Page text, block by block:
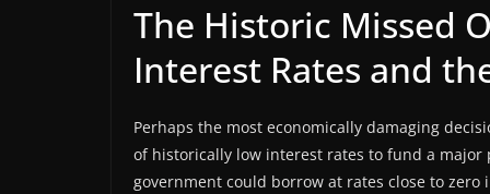
The Historic Missed
Interest Rates and
Perhaps the most economically damaging
of historically low interest rates to fund a major
government could borrow at rates close to